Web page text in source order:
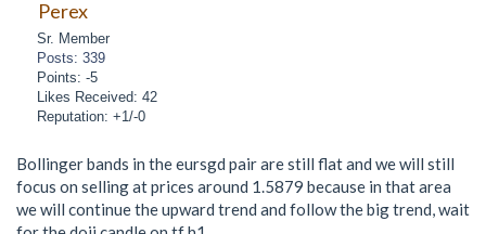
Perex
Sr. Member
Posts: 339
Points: -5
Likes Received: 42
Reputation: +1/-0
Bollinger bands in the eursgd pair are still flat and we will still
focus on selling at prices around 1.5879 because in that area
we will continue the upward trend and follow the big trend, wait